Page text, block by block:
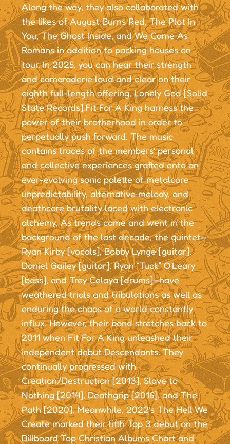
Along the way, they also collaborated with
the likes of August Burns Red, The Plot In
You, The Ghost Inside, and We Came As
Romans in addition to packing houses on
tour. In 2025, you can hear their strength
and camaraderie loud and clear on their
eighth full-length offering, Lonely God [Solid
State Records].Fit For A King harness the
power of their brotherhood in order to
perpetually push forward. The music
contains traces of the members’ personal
and collective experiences grafted onto an
ever-evolving sonic palette of metalcore
unpredictability, alternative melody, and
deathcore brutality laced with electronic
alchemy. As trends came and went in the
background of the last decade, the quintet—
Ryan Kirby [vocals], Bobby Lynge [guitar],
Daniel Gailey [guitar], Ryan “Tuck” O’Leary
[bass], and Trey Celaya [drums]—have
weathered trials and tribulations as well as
enduring the chaos of a world constantly
influx. However, their bond stretches back to
2011 when Fit For A King unleashed their
independent debut Descendants. They
continually progressed with
Creation/Destruction [2013], Slave to
Nothing [2014], Deathgrip [2016], and The
Path [2020]. Meanwhile, 2022’s The Hell We
Create marked their fifth Top 3 debut on the
Billboard Top Christian Albums Chart and